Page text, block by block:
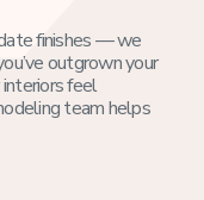
finishes — we
outgrown your
interiors feel
team helps